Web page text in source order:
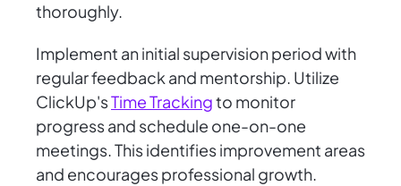
thoroughly.
Implement an initial supervision period with
regular feedback and mentorship. Utilize
ClickUp'sTime Trackingto monitor
progress and schedule one-on-one
meetings. This identifies improvement areas
and encourages professional growth.